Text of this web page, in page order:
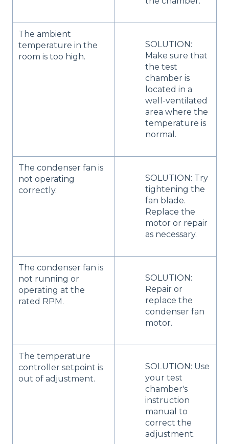
The ambient
temperature in the
room is too high.
SOLUTION:
Make sure that
the test
chamber is
located in a
well-ventilated
area where the
temperature is
normal.
The condenser fan is
not operating
correctly.
SOLUTION: Try
tightening the
fan blade.
Replace the
motor or repair
as necessary.
The condenser fan is
not running or
operating at the
rated RPM.
SOLUTION:
Repair or
replace the
condenser fan
motor.
The temperature
controller setpoint is
out of adjustment.
SOLUTION: Use
your test
chamber's
instruction
manual to
correct the
adjustment.